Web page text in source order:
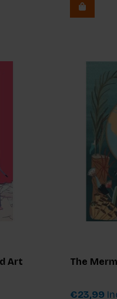
Art
The
€23,99